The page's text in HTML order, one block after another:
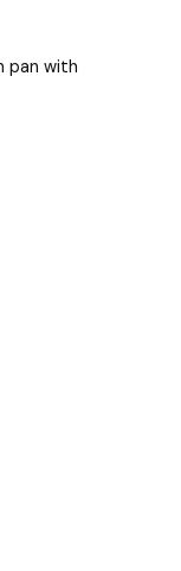
pan with